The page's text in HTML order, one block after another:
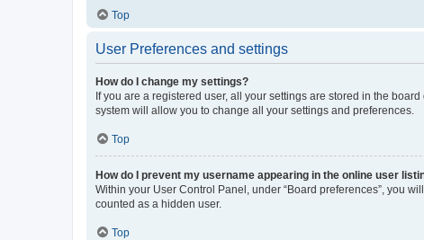
Top
User Preferences and settings
How do I change my settings?
If you are a registered user, all your settings are stored in the
system will allow you to change all your settings and preferences.
Top
How do I prevent my username appearing in the online user
Within your User Control Panel, under “Board preferences”, you
counted as a hidden user.
Top